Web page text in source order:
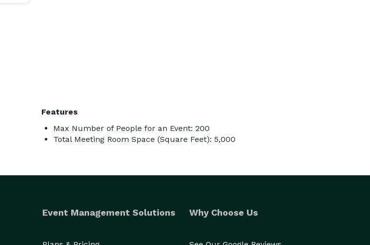
Features
Max Number of People for an Event: 200
Total Meeting Room Space (Square Feet): 5,000
Event Management Solutions Why Choose Us